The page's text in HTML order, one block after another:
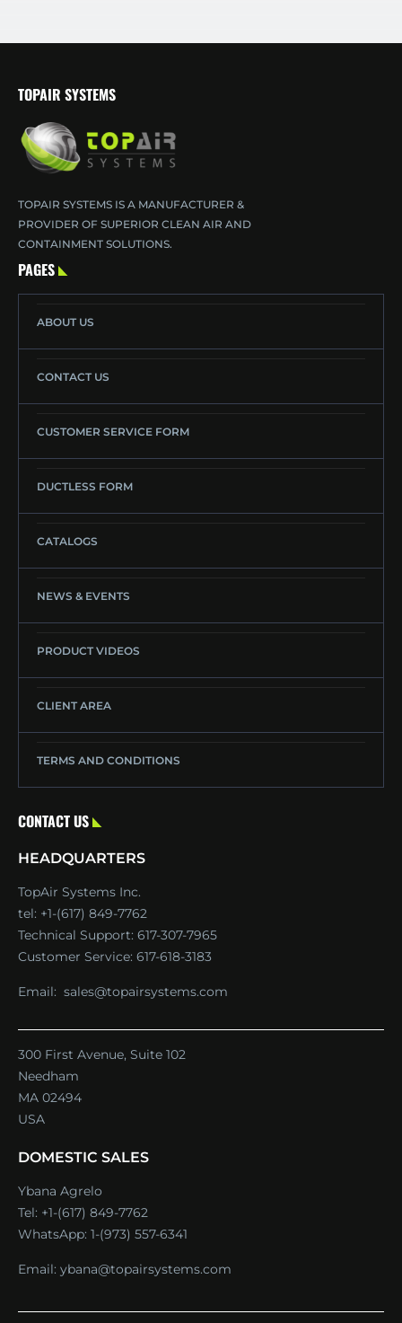
TOPAIR SYSTEMS
TOPAIR SYSTEMS IS A MANUFACTURER &
PROVIDER OF SUPERIOR CLEAN AIR AND
CONTAINMENT SOLUTIONS.
PAGES
ABOUT US
CONTACT US
CUSTOMER SERVICE FORM
DUCTLESS FORM
CATALOGS
NEWS & EVENTS
PRODUCT VIDEOS
CLIENT AREA
TERMS AND CONDITIONS
CONTACT US
HEADQUARTERS
TopAir Systems Inc.
tel: +1-(617) 849-7762
Technical Support: 617-307-7965
Customer Service: 617-618-3183
Email: sales@topairsystems.com
300 First Avenue, Suite 102
Needham
MA 02494
USA
DOMESTIC SALES
Ybana Agrelo
Tel: +1-(617) 849-7762
WhatsApp: 1-(973) 557-6341
Email: ybana@topairsystems.com